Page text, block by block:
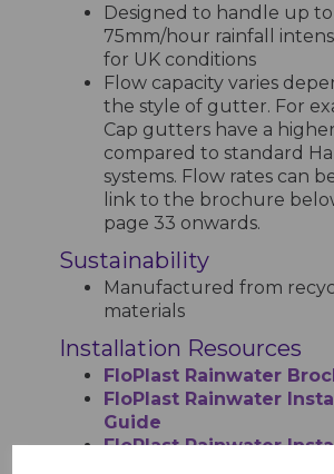
Designed to handle up to
75mm/hour rainfall
for UK conditions
Flow capacity varies
the style of gutter. For
Cap gutters have a
compared to standard
systems. Flow rates can
link to the brochure
page 33 onwards.
Sustainability
Manufactured from
materials
Installation Resources
FloPlast Rainwater
FloPlast Rainwater
Guide
FloPlast Rainwater